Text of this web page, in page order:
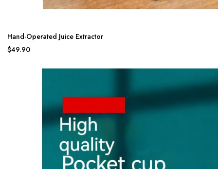
Hand-Operated Juice Extractor
$49.90